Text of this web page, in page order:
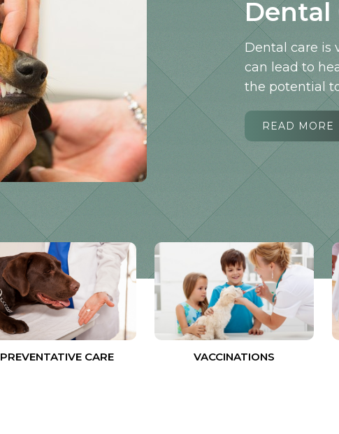
Dental
Dental care is
can lead to
the potential
READ MORE
PREVENTATIVE CARE VACCINATIONS